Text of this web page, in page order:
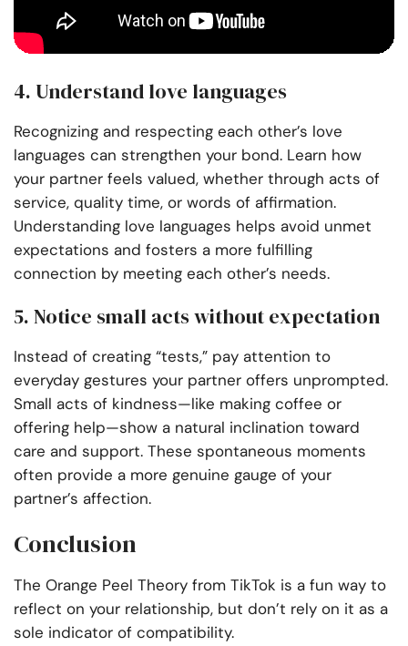
4. Understand love languages
Recognizing and respecting each other’s love
languages can strengthen your bond. Learn how
your partner feels valued, whether through acts of
service, quality time, or words of affirmation.
Understanding love languages helps avoid unmet
expectations and fosters a more fulfilling
connection by meeting each other’s needs.
5. Notice small acts without expectation
Instead of creating “tests,” pay attention to
everyday gestures your partner offers unprompted.
Small acts of kindness—like making coffee or
offering help—show a natural inclination toward
care and support. These spontaneous moments
often provide a more genuine gauge of your
partner’s affection.
Conclusion
The Orange Peel Theory from TikTok is a fun way to
reflect on your relationship, but don’t rely on it as a
sole indicator of compatibility.